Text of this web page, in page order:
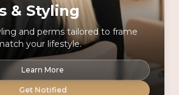
& Styling
and perms tailored to frame
your lifestyle.
Learn More
Get Notified